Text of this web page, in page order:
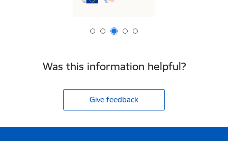
Was this information helpful?
Give feedback